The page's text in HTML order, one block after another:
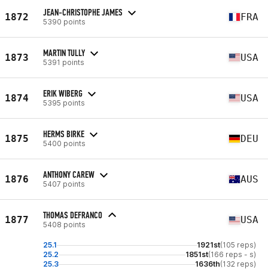
1872 JEAN-CHRISTOPHE JAMES
5390 points FRA
1873 MARTIN TULLY
5391 points USA
1874 ERIK WIBERG
5395 points USA
1875 HERMS BIRKE
5400 points DEU
1876 ANTHONY CAREW
5407 points AUS
1877 THOMAS DEFRANCO
5408 points USA
25.1 1921st(105 reps)
25.2
1851st(166 reps - s)
25.3
1636th(132 reps)